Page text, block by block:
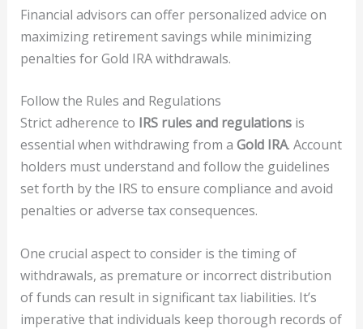
Financial advisors can offer personalized advice on
maximizing retirement savings while minimizing
penalties for Gold IRA withdrawals.
Follow the Rules and Regulations
Strict adherence to IRS rules and regulationsis
essential when withdrawing from a Gold IRA. Account
holders must understand and follow the guidelines
set forth by the IRS to ensure compliance and avoid
penalties or adverse tax consequences.
One crucial aspect to consider is the timing of
withdrawals, as premature or incorrect distribution
of funds can result in significant tax liabilities. It’s
imperative that individuals keep thorough records of